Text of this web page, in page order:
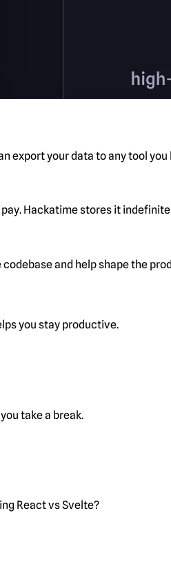
export your data to any tool
Hackatime stores it
and help shape the
you stay productive.
take a break.
React vs Svelte?